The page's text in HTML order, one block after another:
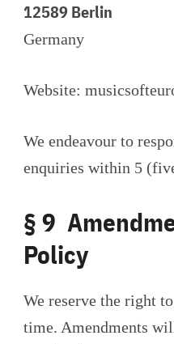
12589 Berlin
Germany
Website:
We endeavour to
enquiries within 5
§ 9
Policy
We reserve the right
time. Amendments